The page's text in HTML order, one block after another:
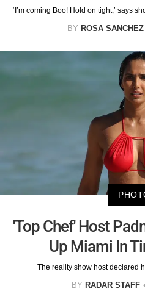
‘I’m coming Boo! Hold on tight,’ says
BY ROSA SANCHEZ
'Top Chef' Host
Up Miami In
The reality show host declared
BY RADAR STAFF